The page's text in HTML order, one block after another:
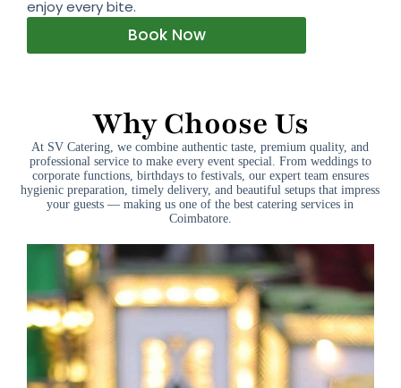
enjoy every bite.
Book Now
Why Choose Us
At SV Catering, we combine authentic taste, premium quality, and
professional service to make every event special. From weddings to
corporate functions, birthdays to festivals, our expert team ensures
hygienic preparation, timely delivery, and beautiful setups that impress
your guests — making us one of the best catering services in
Coimbatore.